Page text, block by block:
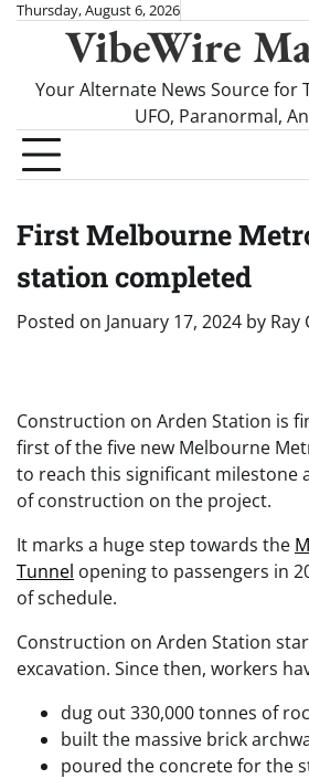
SkipThursday, August 6, 2026
VibeWire
Your Alternate News Source for
UFO, Paranormal,
First Melbourne
station completed
Posted on January 17, 2024 by Ray
Construction on Arden Station is
first of the five new Melbourne
to reach this significant milestone
of construction on the project.
It marks a huge step towards the
Tunnel opening to passengers in
of schedule.
Construction on Arden Station
excavation. Since then, workers
dug out 330,000 tonnes of
built the massive brick
poured the concrete for the